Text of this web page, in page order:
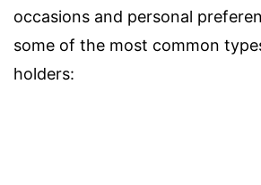
occasions and personal
some of the most common
holders: